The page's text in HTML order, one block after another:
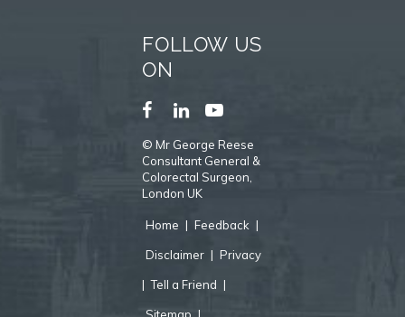
FOLLOW US
ON
© Mr George Reese
Consultant General &
Colorectal Surgeon,
London UK
Home | Feedback |
Disclaimer | Privacy
| Tell a Friend |
Sitemap |